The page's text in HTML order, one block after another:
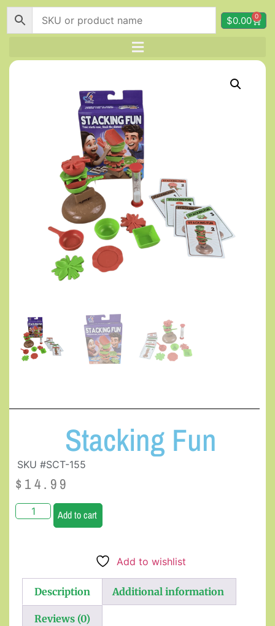
$0.00 0
Stacking Fun
SKU #SCT-155
$ 14.99
Add to cart
Add to wishlist
Description Additional information
Reviews (0)